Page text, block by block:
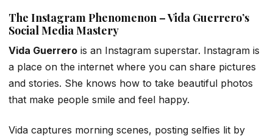
The Instagram Phenomenon – Vida Guerrero’s
Social Media Mastery
Vida Guerrero is an Instagram superstar. Instagram is
a place on the internet where you can share pictures
and stories. She knows how to take beautiful photos
that make people smile and feel happy.
Vida captures morning scenes, posting selfies lit by